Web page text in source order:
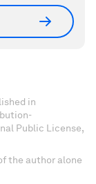
in
Public License,
the author alone